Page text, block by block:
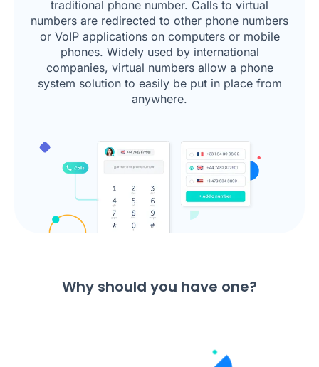
traditional phone number. Calls to virtual
numbers are redirected to other phone numbers
or VoIP applications on computers or mobile
phones. Widely used by international
companies, virtual numbers allow a phone
system solution to easily be put in place from
anywhere.
Why should you have one?